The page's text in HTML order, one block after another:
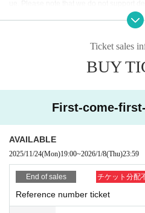
*Ticket exchange will begin one hour
he day. The time may vary. Thank you for
Ticket sales
BUY
First-come-
AVAILABLE
2025/11/24(Mon)19:00~2026/1/8(Thu)23:59
End of sales チケット分配
Reference number ticket